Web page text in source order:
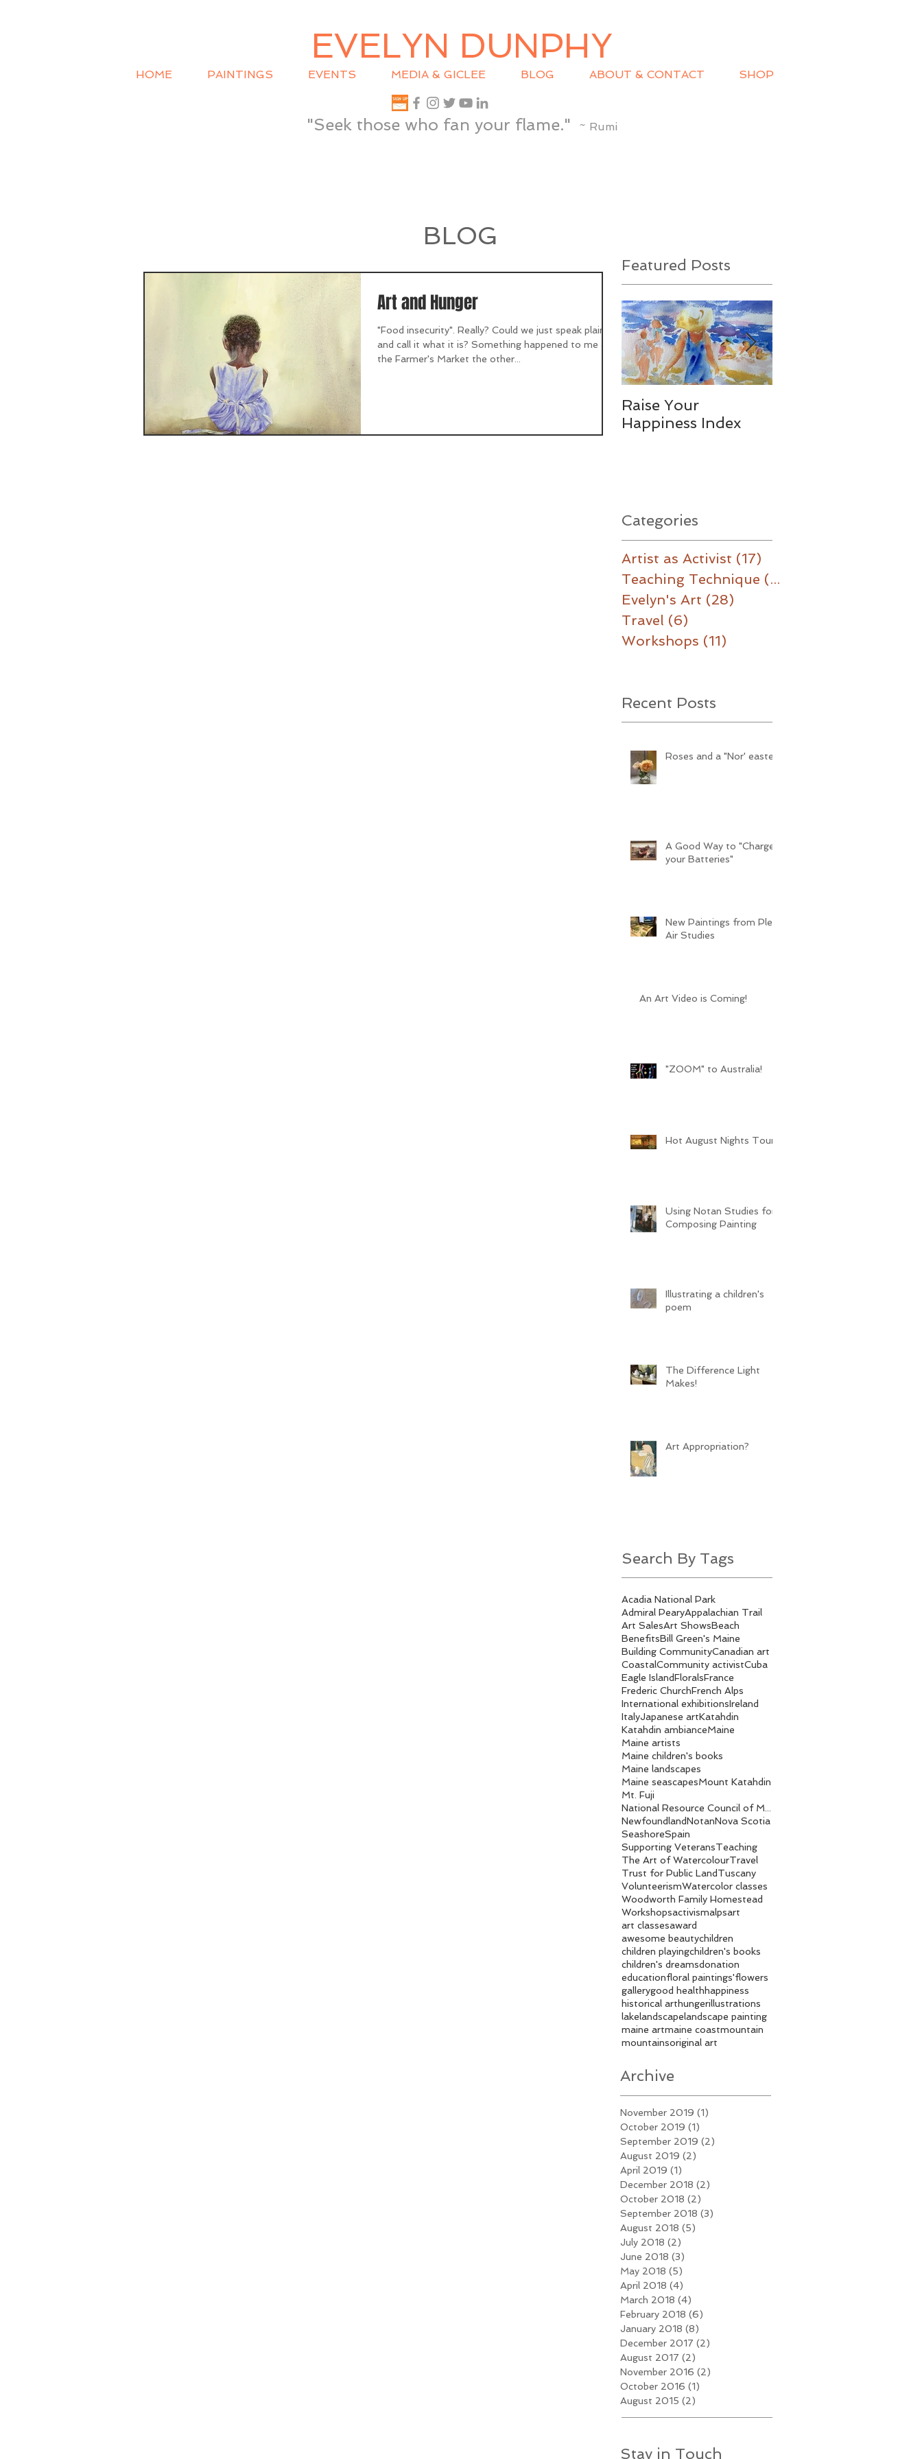
EVELYN DUNPHY
HOME PAINTINGS EVENTS MEDIA & GICLEE BLOG ABOUT & CONTACT SHOP
"Seek those who fan your flame." ~ Rumi
BLOG
Art and Hunger
"Food insecurity". Really? Could we just speak plainly
and call it what it is? Something happened to me at
the Farmer's Market the other...
Featured Posts
Raise Your
Happiness Index
Categories
Artist as Activist (17)
Teaching Technique (16)
Evelyn's Art (28)
Travel (6)
Workshops (11)
Recent Posts
Roses and a "Nor' easter"
A Good Way to "Charge
your Batteries"
New Paintings from Plein
Air Studies
An Art Video is Coming!
"ZOOM" to Australia!
Hot August Nights Tour
Using Notan Studies for
Composing Painting
Illustrating a children's
poem
The Difference Light
Makes!
Art Appropriation?
Search By Tags
Acadia National Park
Admiral PearyAppalachian Trail
Art SalesArt ShowsBeach
BenefitsBill Green's Maine
Building CommunityCanadian art
CoastalCommunity activistCuba
Eagle IslandFloralsFrance
Frederic ChurchFrench Alps
International exhibitionsIreland
ItalyJapanese artKatahdin
Katahdin ambianceMaine
Maine artists
Maine children's books
Maine landscapes
Maine seascapesMount Katahdin
Mt. Fuji
NewfoundlandNotanNova Scotia
SeashoreSpain
Supporting VeteransTeaching
The Art of WatercolourTravel
Trust for Public LandTuscany
VolunteerismWatercolor classes
Woodworth Family Homestead
Workshopsactivismalpsart
art classesaward
awesome beautychildren
children playingchildren's books
children's dreamsdonation
educationfloral paintings'flowers
gallerygood healthhappiness
historical arthungerillustrations
lakelandscapelandscape painting
maine artmaine coastmountain
mountainsoriginal art
Archive
November 2019 (1)
October 2019 (1)
September 2019 (2)
August 2019 (2)
April 2019 (1)
December 2018 (2)
October 2018 (2)
September 2018 (3)
August 2018 (5)
July 2018 (2)
June 2018 (3)
May 2018 (5)
April 2018 (4)
March 2018 (4)
February 2018 (6)
January 2018 (8)
December 2017 (2)
August 2017 (2)
November 2016 (2)
October 2016 (1)
August 2015 (2)
Stay in Touch